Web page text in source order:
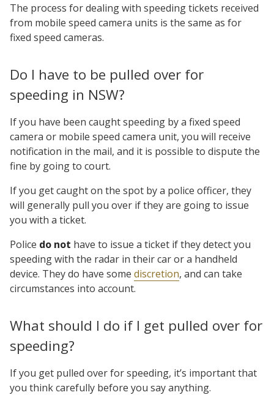
The process for dealing with speeding tickets received
from mobile speed camera units is the same as for
fixed speed cameras.
Do I have to be pulled over for
speeding in NSW?
If you have been caught speeding by a fixed speed
camera or mobile speed camera unit, you will receive
notification in the mail, and it is possible to dispute the
fine by going to court.
If you get caught on the spot by a police officer, they
will generally pull you over if they are going to issue
you with a ticket.
Police do not have to issue a ticket if they detect you
speeding with the radar in their car or a handheld
device. They do have some discretion, and can take
circumstances into account.
What should I do if I get pulled over for
speeding?
If you get pulled over for speeding, it’s important that
you think carefully before you say anything.